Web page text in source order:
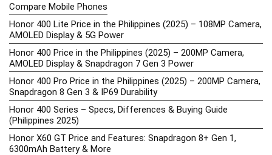
Compare Mobile Phones
Honor 400 Lite Price in the Philippines (2025) – 108MP Camera,
AMOLED Display & 5G Power
Honor 400 Price in the Philippines (2025) – 200MP Camera,
AMOLED Display & Snapdragon 7 Gen 3 Power
Honor 400 Pro Price in the Philippines (2025) – 200MP Camera,
Snapdragon 8 Gen 3 & IP69 Durability
Honor 400 Series – Specs, Differences & Buying Guide
(Philippines 2025)
Honor X60 GT Price and Features: Snapdragon 8+ Gen 1,
6300mAh Battery & More